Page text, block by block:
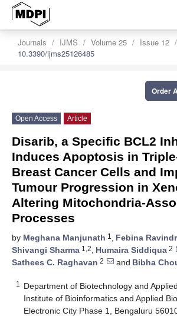
Journals IJMS Volume 25
Issue 12
10.3390/ijms25126485
Order
Open Access Article
Disarib, a Specific BCL2
Induces Apoptosis in
Breast Cancer Cells and
Tumour Progression in
Altering Mitochondria-
Processes
by Meghana Manjunath 1 , Febina
Shivangi Sharma 1,2, Humaira Siddiqua 2
Sathees C. Raghavan 2 and Bibha
1
Department of Biotechnology and
Institute of Bioinformatics and Applied
Electronic City Phase 1, Bengaluru